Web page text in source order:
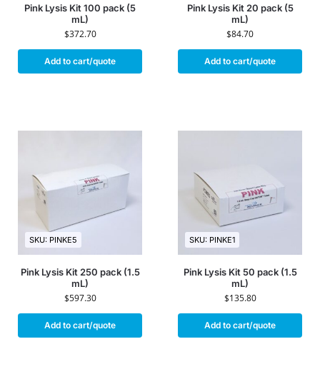
Pink Lysis Kit 100 pack (5
mL)
$372.70
Add to cart/quote
Pink Lysis Kit 20 pack (5
mL)
$84.70
Add to cart/quote
SKU: PINKE5
Pink Lysis Kit 250 pack (1.5
mL)
$597.30
Add to cart/quote
SKU: PINKE1
Pink Lysis Kit 50 pack (1.5
mL)
$135.80
Add to cart/quote